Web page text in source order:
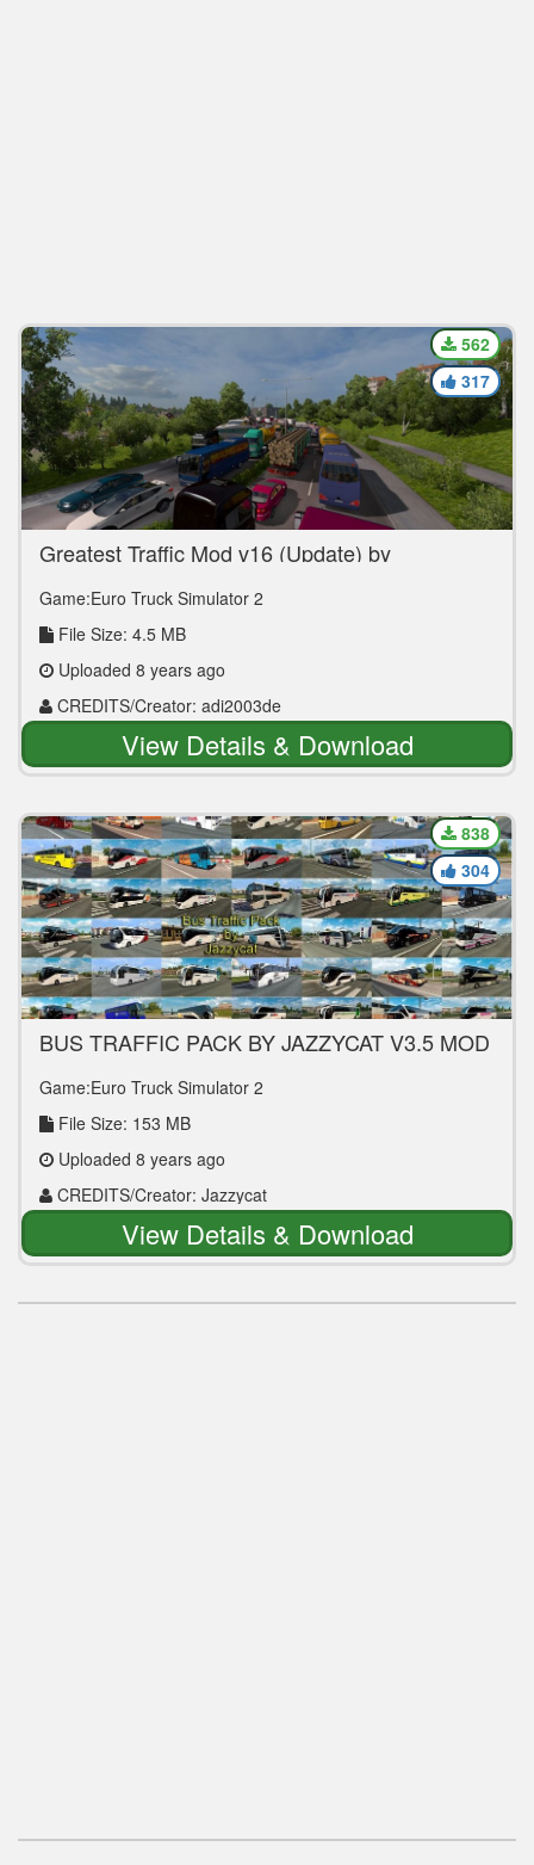
Greatest Traffic Mod v16 (Update) by
Game:Euro Truck Simulator 2
File Size: 4.5 MB
Uploaded 8 years ago
CREDITS/Creator: adi2003de
562
317
View Details & Download
BUS TRAFFIC PACK BY JAZZYCAT V3.5 MOD
Game:Euro Truck Simulator 2
File Size: 153 MB
Uploaded 8 years ago
CREDITS/Creator: Jazzycat
838
304
View Details & Download